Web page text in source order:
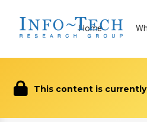
Home
This content is